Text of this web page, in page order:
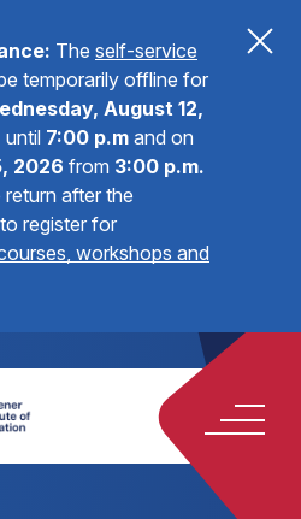
The self-service
temporarily offline for
August 12,
until 7:00 p.m and on
2026 from 3:00 p.m.
return after the
register for
workshops and